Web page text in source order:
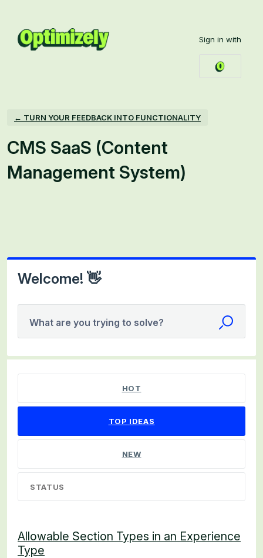
content
Sign in with
← TURN YOUR FEEDBACK INTO FUNCTIONALITY
CMS SaaS (Content
Management System)
Welcome! 👋
What are you trying to solve?
HOT
TOP IDEAS
NEW
STATUS
Allowable Section Types in an Experience
Type